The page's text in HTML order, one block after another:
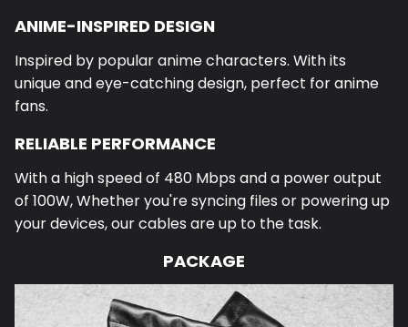
ANIME-INSPIRED DESIGN
Inspired by popular anime characters. With its
unique and eye-catching design, perfect for anime
fans.
RELIABLE PERFORMANCE
With a high speed of 480 Mbps and a power output
of 100W,Whether you're syncing files or powering up
your devices, our cables are up to the task.
PACKAGE